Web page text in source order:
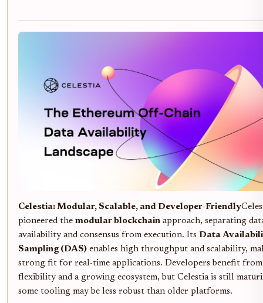
Celestia: Modular, Scalable, and Developer-Friendly
pioneered the modular blockchain approach, separating
availability and consensus from execution. Its Data
Sampling (DAS) enables high throughput and scalability,
strong fit for real-time applications. Developers benefit from
flexibility and a growing ecosystem, but Celestia is still
some tooling may be less robust than older platforms.